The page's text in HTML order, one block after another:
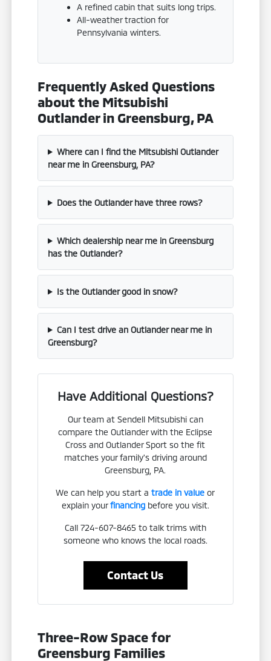
A refined cabin that suits long trips.
All-weather traction for
Pennsylvania winters.
Frequently Asked Questions
about the Mitsubishi
Outlander in Greensburg, PA
Where can I find the Mitsubishi Outlander
near me in Greensburg, PA?
Does the Outlander have three rows?
Which dealership near me in Greensburg
has the Outlander?
Is the Outlander good in snow?
Can I test drive an Outlander near me in
Greensburg?
Have Additional Questions?
Our team at Sendell Mitsubishi can
compare the Outlander with the Eclipse
Cross and Outlander Sport so the fit
matches your family's driving around
Greensburg, PA.
We can help you start atrade in value or
explain yourfinancingbefore you visit.
Call 724-607-8465 to talk trims with
someone who knows the local roads.
Contact Us
Three-Row Space for
Greensburg Families